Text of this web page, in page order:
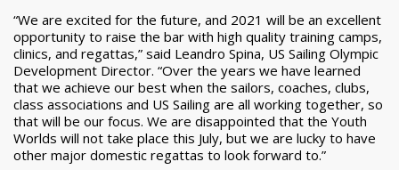
“We are excited for the future, and 2021 will be an excellent
opportunity to raise the bar with high quality training camps,
clinics, and regattas,” said Leandro Spina, US Sailing Olympic
Development Director. “Over the years we have learned
that we achieve our best when the sailors, coaches, clubs,
class associations and US Sailing are all working together, so
that will be our focus. We are disappointed that the Youth
Worlds will not take place this July, but we are lucky to have
other major domestic regattas to look forward to.”